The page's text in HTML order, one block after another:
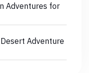
Adventures for
Adventure